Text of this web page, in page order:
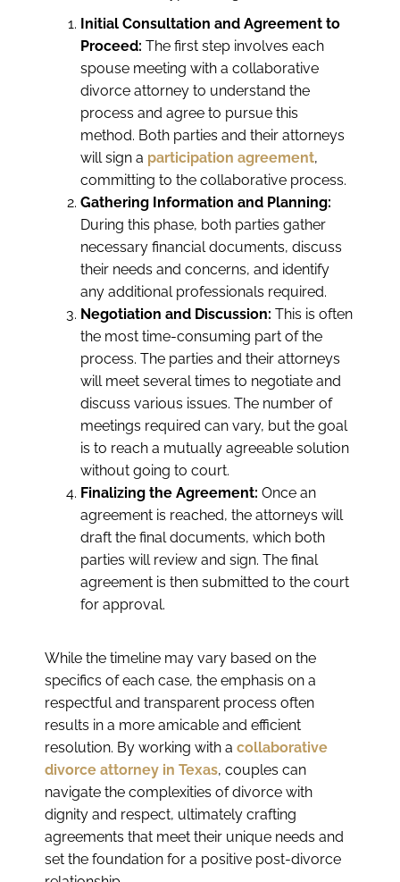
Initial Consultation and Agreement to
Proceed: The first step involves each
spouse meeting with a collaborative
divorce attorney to understand the
process and agree to pursue this
method. Both parties and their attorneys
will sign a participation agreement,
committing to the collaborative process.
Gathering Information and Planning:
During this phase, both parties gather
necessary financial documents, discuss
their needs and concerns, and identify
any additional professionals required.
Negotiation and Discussion: This is often
the most time-consuming part of the
process. The parties and their attorneys
will meet several times to negotiate and
discuss various issues. The number of
meetings required can vary, but the goal
is to reach a mutually agreeable solution
without going to court.
Finalizing the Agreement: Once an
agreement is reached, the attorneys will
draft the final documents, which both
parties will review and sign. The final
agreement is then submitted to the court
for approval.
While the timeline may vary based on the
specifics of each case, the emphasis on a
respectful and transparent process often
results in a more amicable and efficient
resolution. By working with a collaborative
divorce attorney in Texas, couples can
navigate the complexities of divorce with
dignity and respect, ultimately crafting
agreements that meet their unique needs and
set the foundation for a positive post-divorce